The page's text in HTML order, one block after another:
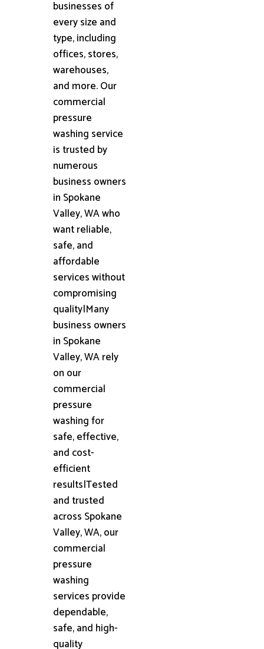
businesses of
every size and
type, including
offices, stores,
warehouses,
and more. Our
commercial
pressure
washing service
is trusted by
numerous
business owners
in Spokane
Valley, WA who
want reliable,
safe, and
affordable
services without
compromising
quality|Many
business owners
in Spokane
Valley, WA rely
on our
commercial
pressure
washing for
safe, effective,
and cost-
efficient
results|Tested
and trusted
across Spokane
Valley, WA, our
commercial
pressure
washing
services provide
dependable,
safe, and high-
quality